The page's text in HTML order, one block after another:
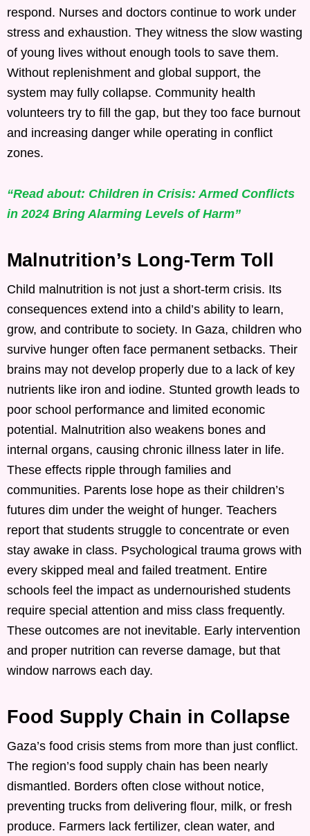
respond. Nurses and doctors continue to work under
stress and exhaustion. They witness the slow wasting
of young lives without enough tools to save them.
Without replenishment and global support, the
system may fully collapse. Community health
volunteers try to fill the gap, but they too face burnout
and increasing danger while operating in conflict
zones.
“Read about: Children in Crisis: Armed Conflicts
in 2024 Bring Alarming Levels of Harm”
Malnutrition’s Long-Term Toll
Child malnutrition is not just a short-term crisis. Its
consequences extend into a child’s ability to learn,
grow, and contribute to society. In Gaza, children who
survive hunger often face permanent setbacks. Their
brains may not develop properly due to a lack of key
nutrients like iron and iodine. Stunted growth leads to
poor school performance and limited economic
potential. Malnutrition also weakens bones and
internal organs, causing chronic illness later in life.
These effects ripple through families and
communities. Parents lose hope as their children’s
futures dim under the weight of hunger. Teachers
report that students struggle to concentrate or even
stay awake in class. Psychological trauma grows with
every skipped meal and failed treatment. Entire
schools feel the impact as undernourished students
require special attention and miss class frequently.
These outcomes are not inevitable. Early intervention
and proper nutrition can reverse damage, but that
window narrows each day.
Food Supply Chain in Collapse
Gaza’s food crisis stems from more than just conflict.
The region’s food supply chain has been nearly
dismantled. Borders often close without notice,
preventing trucks from delivering flour, milk, or fresh
produce. Farmers lack fertilizer, clean water, and